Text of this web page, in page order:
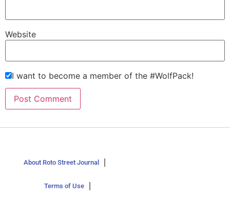
Website
I want to become a member of the #WolfPack!
About Roto Street Journal
Terms of Use